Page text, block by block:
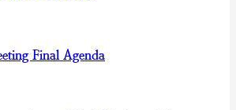
Final Agenda